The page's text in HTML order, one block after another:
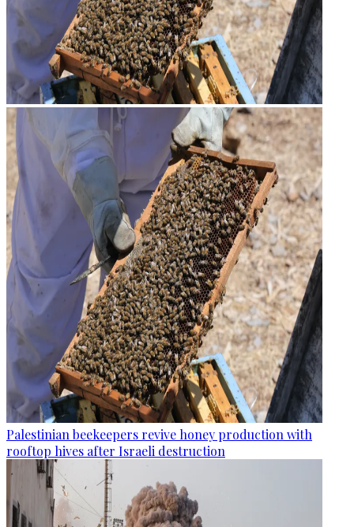
Palestinian beekeepers revive honey production with
rooftop hives after Israeli destruction